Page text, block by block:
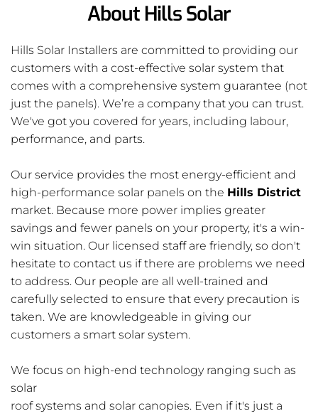
About Hills Solar
Hills Solar Installers are committed to providing our
customers with a cost-effective solar system that
comes with a comprehensive system guarantee (not
just the panels). We’re a company that you can trust.
We've got you covered for years, including labour,
performance, and parts.
Our service provides the most energy-efficient and
high-performance solar panels on the Hills District
market. Because more power implies greater
savings and fewer panels on your property, it's a win-
win situation. Our licensed staff are friendly, so don't
hesitate to contact us if there are problems we need
to address. Our people are all well-trained and
carefully selected to ensure that every precaution is
taken. We are knowledgeable in giving our
customers a smart solar system.
We focus on high-end technology ranging such as
solar
roof systems and solar canopies. Even if it's just a